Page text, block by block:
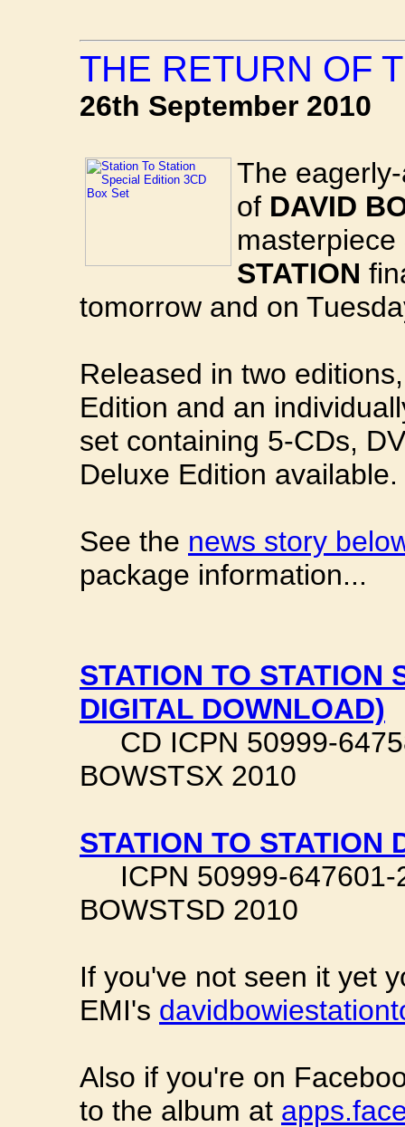
THE RETURN OF
26th September 2010
The
of DAVID
masterpiece
STATION
tomorrow and on
Released in two
Edition and an
set containing 5-CDs,
Deluxe Edition available.
See the news story
package information...
STATION TO STATION
DIGITAL DOWNLOAD)
CD ICPN 50999-
BOWSTSX 2010
STATION TO STATION
ICPN 50999-647601-
BOWSTSD 2010
If you've not seen it yet
EMI's
Also if you're on
to the album at